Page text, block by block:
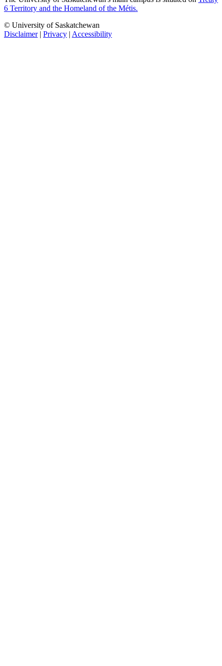
6 Territory and the Homeland of the Métis.
© University of Saskatchewan
Disclaimer| Privacy | Accessibility